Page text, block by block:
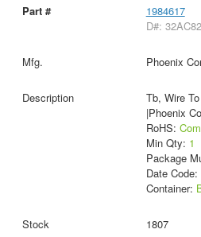
1984617
D#:
Phoenix
Tb, Wire
|Phoenix
RoHS:
Min Qty: 1
Package
Date Code:
Container:
1807